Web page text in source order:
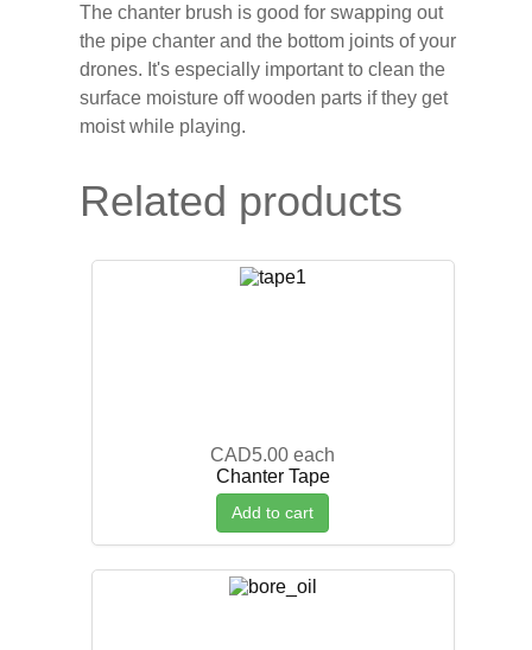
The chanter brush is good for swapping out
the pipe chanter and the bottom joints of your
drones. It's especially important to clean the
surface moisture off wooden parts if they get
moist while playing.
Related products
CAD5.00 each
Chanter Tape
Add to cart